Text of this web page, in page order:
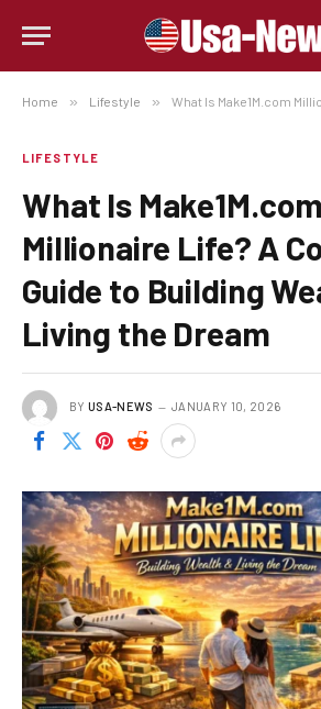
Home » Lifestyle » What Is Make1M.com Millionaire Life? A
LIFESTYLE
What Is Make1M.com
Millionaire Life? A
Guide to Building
Living the Dream
BY USA-NEWS JANUARY 10, 2026